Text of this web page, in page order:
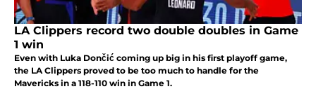
LA Clippers record two double doubles in Game
1 win
Even with Luka Dončić coming up big in his first playoff game,
the LA Clippers proved to be too much to handle for the
Mavericks in a 118-110 win in Game 1.